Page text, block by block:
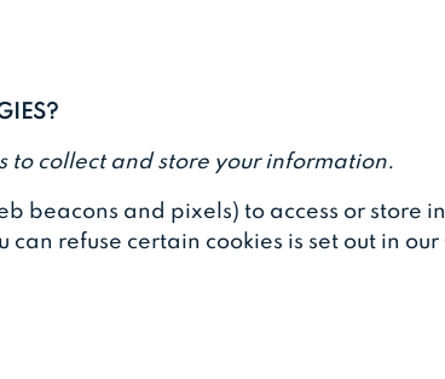
to collect and store your information.
beacons and pixels) to access or store
refuse certain cookies is set out in our